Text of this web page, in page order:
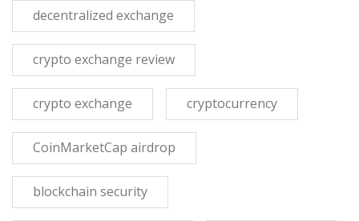
decentralized exchange
crypto exchange review
crypto exchange cryptocurrency
CoinMarketCap airdrop
blockchain security